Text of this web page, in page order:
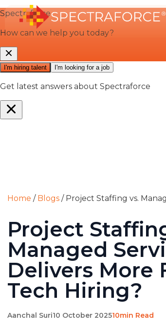
Home / Blogs / Project Staffing vs.
Project
Managed
Delivers More
Tech Hiring?
Aanchal Suri10 October 202510min Read